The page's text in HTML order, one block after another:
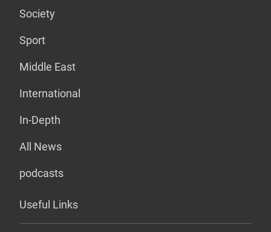
Society
Sport
Middle East
International
In-Depth
All News
podcasts
Useful Links